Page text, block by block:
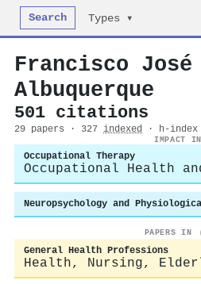
Search Types ▾
Francisco
Albuquerque
501 citations
29 papers · 327 indexed · h-index
IMPACT IN
Occupational Therapy
Occupational Health
Neuropsychology and
PAPERS IN
General Health Professions
Health, Nursing,